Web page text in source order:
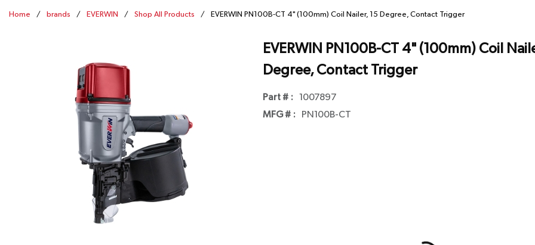
Home / brands / EVERWIN / Shop All Products / EVERWIN PN100B-CT 4" (100mm) Coil Nailer, 15 Degree, Contact Trigger
EVERWIN PN100B-CT 4" (100mm) Coil
Degree, Contact Trigger
Part # : 1007897
MFG # : PN100B-CT